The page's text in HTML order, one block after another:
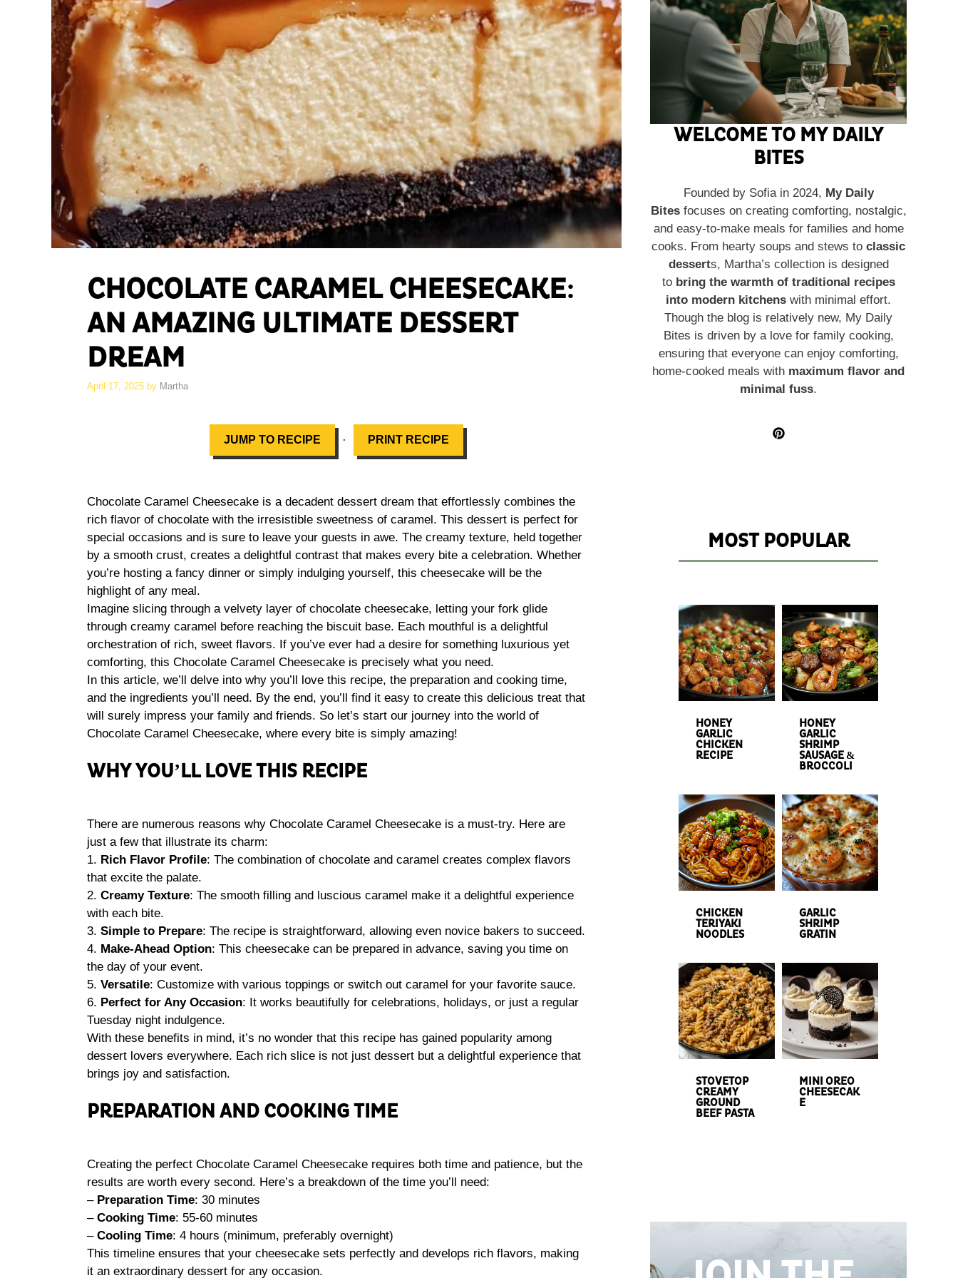
CHOCOLATE CARAMEL CHEESECAKE:
AN AMAZING ULTIMATE DESSERT
DREAM
April 17, 2025 by Martha
JUMP TO RECIPE · PRINT RECIPE
Chocolate Caramel Cheesecake is a decadent dessert dream that effortlessly combines the
rich flavor of chocolate with the irresistible sweetness of caramel. This dessert is perfect for
special occasions and is sure to leave your guests in awe. The creamy texture, held together
by a smooth crust, creates a delightful contrast that makes every bite a celebration. Whether
you’re hosting a fancy dinner or simply indulging yourself, this cheesecake will be the
highlight of any meal.
Imagine slicing through a velvety layer of chocolate cheesecake, letting your fork glide
through creamy caramel before reaching the biscuit base. Each mouthful is a delightful
orchestration of rich, sweet flavors. If you’ve ever had a desire for something luxurious yet
comforting, this Chocolate Caramel Cheesecake is precisely what you need.
In this article, we’ll delve into why you’ll love this recipe, the preparation and cooking time,
and the ingredients you’ll need. By the end, you’ll find it easy to create this delicious treat that
will surely impress your family and friends. So let’s start our journey into the world of
Chocolate Caramel Cheesecake, where every bite is simply amazing!
WHY YOU’LL LOVE THIS RECIPE
There are numerous reasons why Chocolate Caramel Cheesecake is a must-try. Here are
just a few that illustrate its charm:
1. Rich Flavor Profile: The combination of chocolate and caramel creates complex flavors
that excite the palate.
2. Creamy Texture: The smooth filling and luscious caramel make it a delightful experience
with each bite.
3. Simple to Prepare: The recipe is straightforward, allowing even novice bakers to succeed.
4. Make-Ahead Option: This cheesecake can be prepared in advance, saving you time on
the day of your event.
5. Versatile: Customize with various toppings or switch out caramel for your favorite sauce.
6. Perfect for Any Occasion: It works beautifully for celebrations, holidays, or just a regular
Tuesday night indulgence.
With these benefits in mind, it’s no wonder that this recipe has gained popularity among
dessert lovers everywhere. Each rich slice is not just dessert but a delightful experience that
brings joy and satisfaction.
PREPARATION AND COOKING TIME
Creating the perfect Chocolate Caramel Cheesecake requires both time and patience, but the
results are worth every second. Here’s a breakdown of the time you’ll need:
– Preparation Time: 30 minutes
– Cooking Time: 55-60 minutes
– Cooling Time: 4 hours (minimum, preferably overnight)
This timeline ensures that your cheesecake sets perfectly and develops rich flavors, making
it an extraordinary dessert for any occasion.
WELCOME TO MY DAILY
BITES
Founded by Sofia in 2024, My Daily
Bitesfocuses on creating comforting, nostalgic,
and easy-to-make meals for families and home
cooks. From hearty soups and stews to classic
desserts, Martha’s collection is designed
to bring the warmth of traditional recipes
into modern kitchens with minimal effort.
Though the blog is relatively new, My Daily
Bites is driven by a love for family cooking,
ensuring that everyone can enjoy comforting,
home-cooked meals with maximum flavor and
minimal fuss.
MOST POPULAR
HONEY
GARLIC
CHICKEN
RECIPE
HONEY
GARLIC
SHRIMP
SAUSAGE &
BROCCOLI
CHICKEN
TERIYAKI
NOODLES
GARLIC
SHRIMP
GRATIN
STOVETOP
CREAMY
GROUND
BEEF PASTA
MINI OREO
CHEESECAK
E